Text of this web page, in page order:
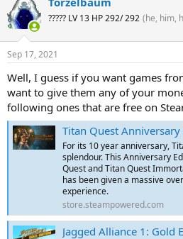
????? LV 13 HP 292/ 292 (he, him,
Sep 17, 2021
Well, I guess if you want games
want to give them any of your
following ones that are free on
Titan Quest
For its 10 year anniversary,
splendour. This Anniversary
Quest and Titan Quest
has been given a massive
experience.
store.steampowered.com
Jagged Alliance 1: Gold